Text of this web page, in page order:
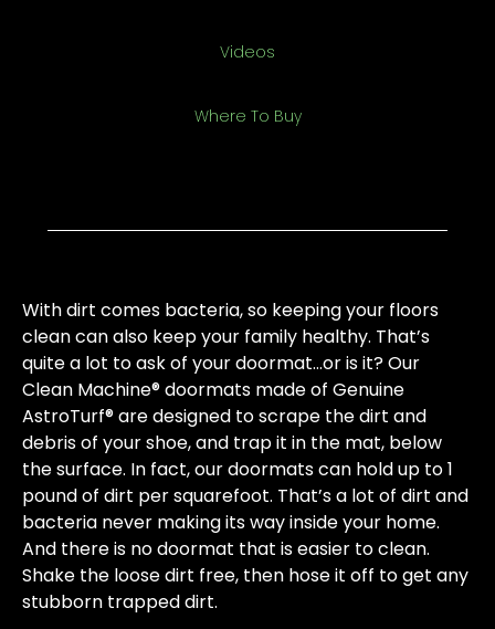
Videos
Where To Buy
With dirt comes bacteria, so keeping your floors
clean can also keep your family healthy. That’s
quite a lot to ask of your doormat…or is it? Our
Clean Machine® doormats made of Genuine
AstroTurf® are designed to scrape the dirt and
debris of your shoe, and trap it in the mat, below
the surface. In fact, our doormats can hold up to 1
pound of dirt per squarefoot. That’s a lot of dirt and
bacteria never making its way inside your home.
And there is no doormat that is easier to clean.
Shake the loose dirt free, then hose it off to get any
stubborn trapped dirt.